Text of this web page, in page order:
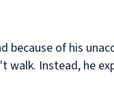
because of his
walk. Instead, he